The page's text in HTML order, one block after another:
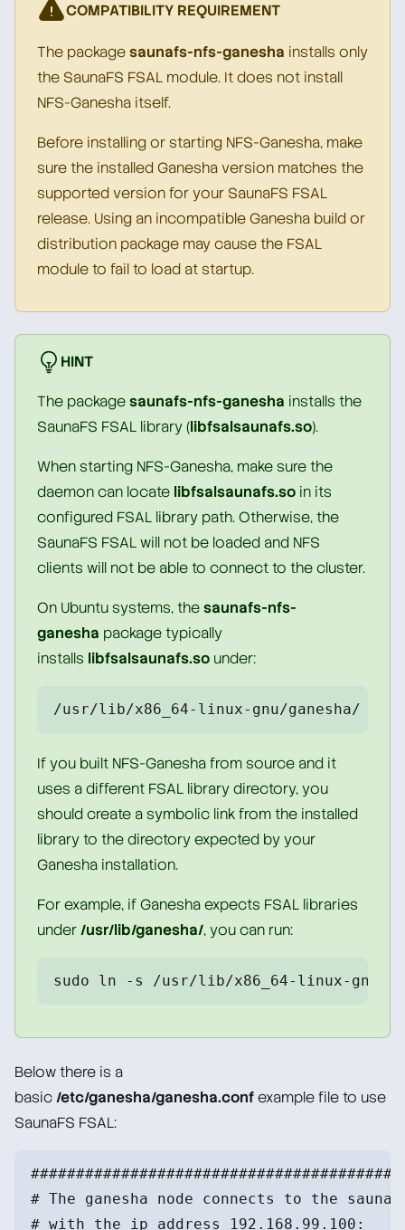
COMPATIBILITY REQUIREMENT
The packagesaunafs-nfs-ganesha installs only
the SaunaFS FSAL module. It does not install
NFS-Ganesha itself.
Before installing or starting NFS-Ganesha, make
sure the installed Ganesha version matches the
supported version for your SaunaFS FSAL
release. Using an incompatible Ganesha build or
distribution package may cause the FSAL
module to fail to load at startup.
HINT
The packagesaunafs-nfs-ganesha installs the
SaunaFS FSAL library (libfsalsaunafs.so).
When starting NFS-Ganesha, make sure the
daemon can locate libfsalsaunafs.so in its
configured FSAL library path. Otherwise, the
SaunaFS FSAL will not be loaded and NFS
clients will not be able to connect to the cluster.
On Ubuntu systems, thesaunafs-nfs-
ganesha package typically
installs libfsalsaunafs.so under:
/usr/lib/x86_64-linux-gnu/ganesha/
If you built NFS-Ganesha from source and it
uses a different FSAL library directory, you
should create a symbolic link from the installed
library to the directory expected by your
Ganesha installation.
For example, if Ganesha expects FSAL libraries
under/usr/lib/ganesha/, you can run:
sudo ln -s /usr/lib/x86_64-linux-gnu/
Below there is a
basic/etc/ganesha/ganesha.confexample file to use
SaunaFS FSAL:
# The ganesha node connects to the
# with the ip address 192.168.99.100: